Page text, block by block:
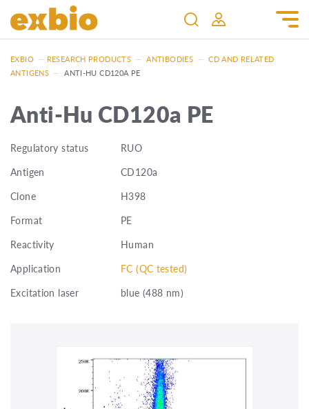
EXBIO — RESEARCH PRODUCTS — ANTIBODIES — CD AND RELATED
ANTIGENS — ANTI-HU CD120A PE
Anti-Hu CD120a PE
Regulatory status
RUO
Antigen
CD120a
Clone
H398
Format
PE
Reactivity
Human
Application
FC (QC tested)
Excitation laser
blue (488 nm)